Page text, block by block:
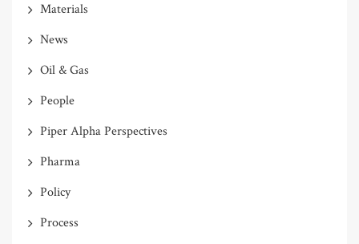
Materials
News
Oil & Gas
People
Piper Alpha Perspectives
Pharma
Policy
Process